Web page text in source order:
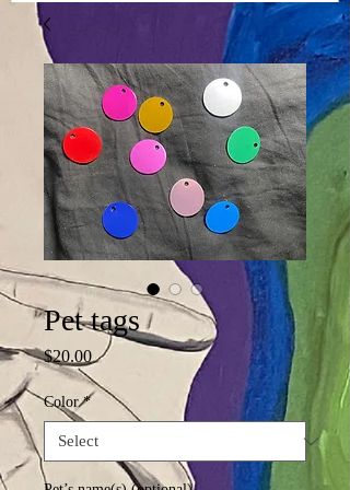
Pet tags
$20.00Price
Color *